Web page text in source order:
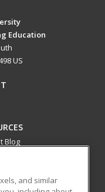
Education
US
Blog
and similar